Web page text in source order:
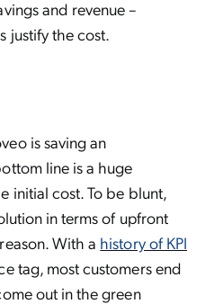
and revenue –
justify the cost.
is saving an
line is a huge
initial cost. To be blunt,
in terms of upfront
With a history of KPI
tag, most customers end
out in the green